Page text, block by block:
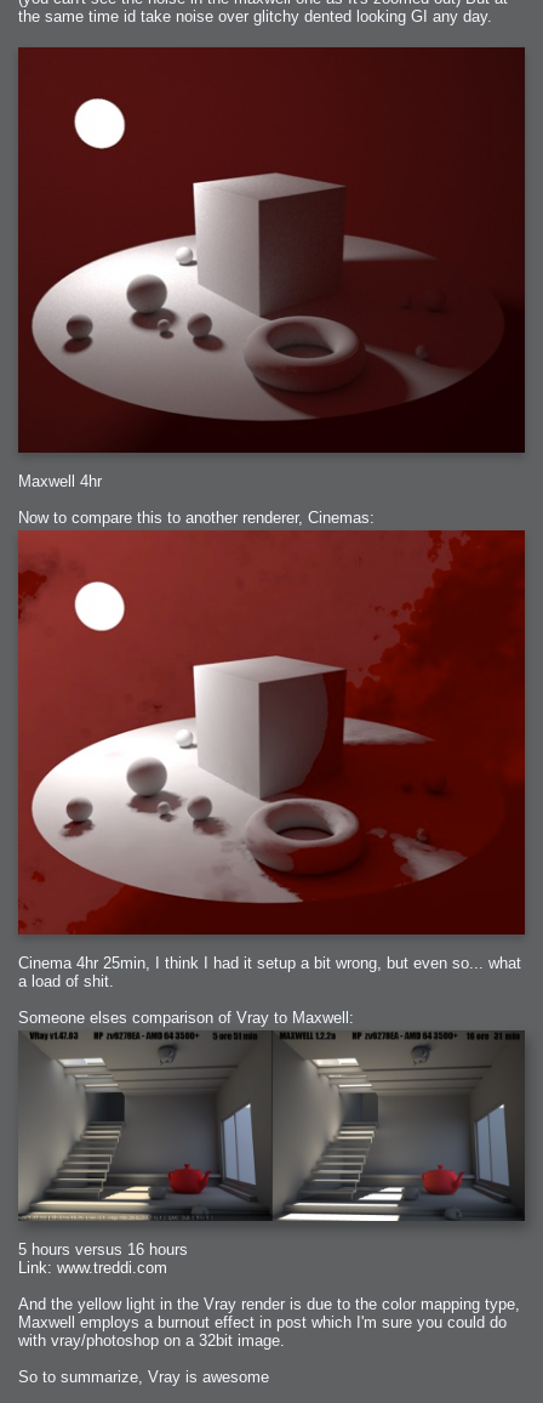
the same time id take noise over glitchy dented looking GI any day.
Maxwell 4hr
Now to compare this to another renderer, Cinemas:
Cinema 4hr 25min, I think I had it setup a bit wrong, but even so... what
a load of shit.
Someone elses comparison of Vray to Maxwell:
5 hours versus 16 hours
Link: www.treddi.com
And the yellow light in the Vray render is due to the color mapping type,
Maxwell employs a burnout effect in post which I'm sure you could do
with vray/photoshop on a 32bit image.
So to summarize, Vray is awesome